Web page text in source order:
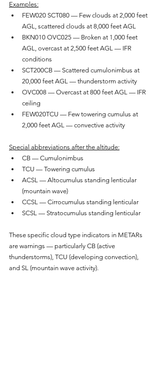
Examples:
FEW020 SCT080 — Few clouds at 2,000 feet
AGL, scattered clouds at 8,000 feet AGL
BKN010 OVC025 — Broken at 1,000 feet
AGL, overcast at 2,500 feet AGL — IFR
conditions
SCT200CB — Scattered cumulonimbus at
20,000 feet AGL — thunderstorm activity
OVC008 — Overcast at 800 feet AGL — IFR
ceiling
FEW020TCU — Few towering cumulus at
2,000 feet AGL — convective activity
Special abbreviations after the altitude:
CB — Cumulonimbus
TCU — Towering cumulus
ACSL — Altocumulus standing lenticular
(mountain wave)
CCSL — Cirrocumulus standing lenticular
SCSL — Stratocumulus standing lenticular
These specific cloud type indicators in METARs
are warnings — particularly CB (active
thunderstorms), TCU (developing convection),
and SL (mountain wave activity).